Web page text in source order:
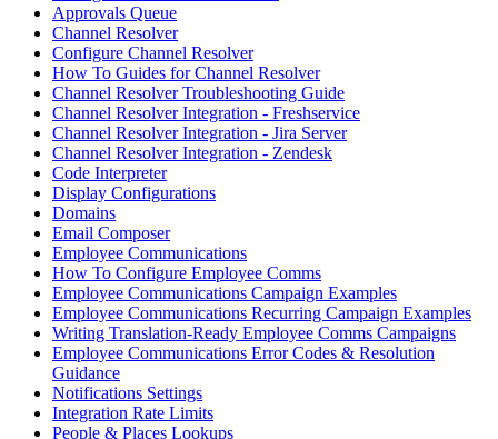
Approvals Queue
Channel Resolver
Configure Channel Resolver
How To Guides for Channel Resolver
Channel Resolver Troubleshooting Guide
Channel Resolver Integration - Freshservice
Channel Resolver Integration - Jira Server
Channel Resolver Integration - Zendesk
Code Interpreter
Display Configurations
Domains
Email Composer
Employee Communications
How To Configure Employee Comms
Employee Communications Campaign Examples
Employee Communications Recurring Campaign Examples
Writing Translation-Ready Employee Comms Campaigns
Employee Communications Error Codes & Resolution
Guidance
Notifications Settings
Integration Rate Limits
People & Places Lookups